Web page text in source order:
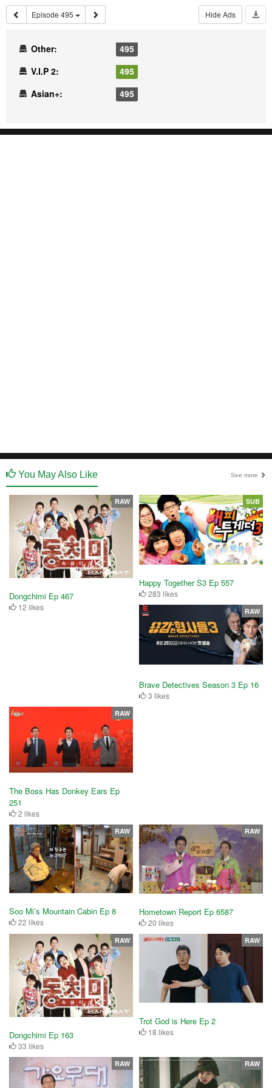
Episode 495 Hide Ads
Other:
495
V.I.P 2:
495
Asian+:
495
You May Also Like See more
Dongchimi Ep 467
12 likes
RAW
Happy Together S3 Ep 557
283 likes
SUB
Brave Detectives Season 3 Ep 16
3 likes
RAW
The Boss Has Donkey Ears Ep
251
2 likes
RAW
Soo Mi’s Mountain Cabin Ep 8
22 likes
RAW
Hometown Report Ep 6587
20 likes
RAW
Dongchimi Ep 163
33 likes
RAW
Trot God is Here Ep 2
18 likes
RAW
RAW RAW